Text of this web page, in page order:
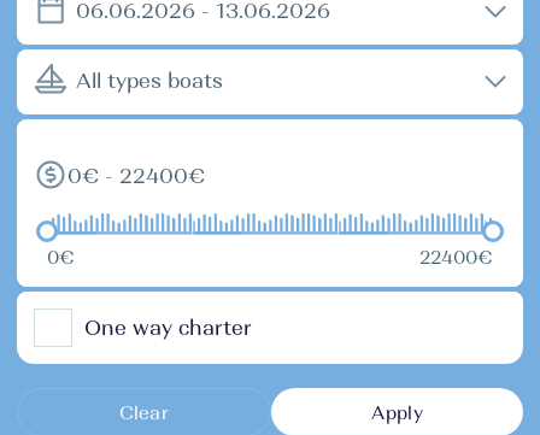
06.06.2026 - 13.06.2026
All types boats
0€ - 22400€
0€ 22400€
One way charter
Clear Apply